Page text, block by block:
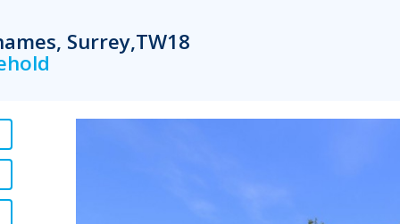
Surrey,TW18